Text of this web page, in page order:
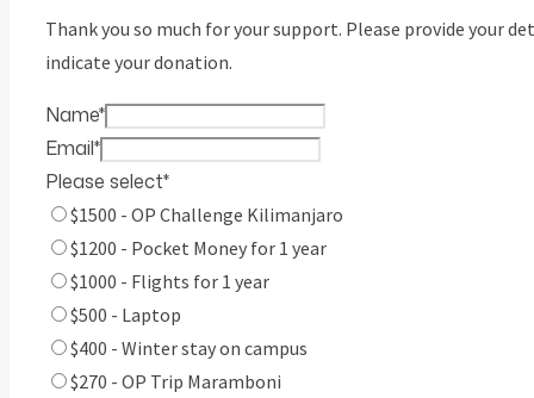
Thank you so much for your support. Please provide your
indicate your donation.
Name*
Email*
Please select*
$1500 - OP Challenge Kilimanjaro
$1200 - Pocket Money for 1 year
$1000 - Flights for 1 year
$500 - Laptop
$400 - Winter stay on campus
$270 - OP Trip Maramboni